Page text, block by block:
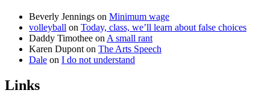
Beverly Jennings on Minimum wage
volleyball on Today, class, we’ll learn about false choices
Daddy Timothee on A small rant
Karen Dupont on The Arts Speech
Dale on I do not understand
Links